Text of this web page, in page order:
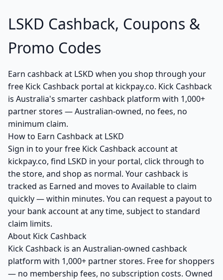
LSKD Cashback, Coupons &
Promo Codes
Earn cashback at LSKD when you shop through your
free Kick Cashback portal at kickpay.co. Kick Cashback
is Australia's smarter cashback platform with 1,000+
partner stores — Australian-owned, no fees, no
minimum claim.
How to Earn Cashback at LSKD
Sign in to your free Kick Cashback account at
kickpay.co, find LSKD in your portal, click through to
the store, and shop as normal. Your cashback is
tracked as Earned and moves to Available to claim
quickly — within minutes. You can request a payout to
your bank account at any time, subject to standard
claim limits.
About Kick Cashback
Kick Cashback is an Australian-owned cashback
platform with 1,000+ partner stores. Free for shoppers
— no membership fees, no subscription costs. Owned